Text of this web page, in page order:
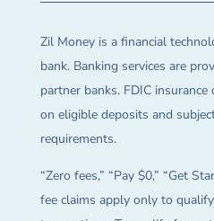
Zil Money is a financial
bank. Banking services are
partner banks. FDIC
on eligible deposits and
requirements.
“Zero fees,” “Pay $0,” “Get
fee claims apply only to